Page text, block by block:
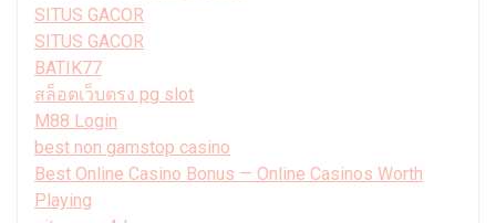
SITUS GACOR
SITUS GACOR
BATIK77
สล็อตเว็บตรง pg slot
M88 Login
best non gamstop casino
Best Online Casino Bonus — Online Casinos Worth
Playing